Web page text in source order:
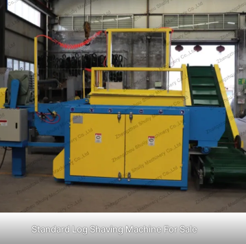
Standard Log Shaving Machine For Sale